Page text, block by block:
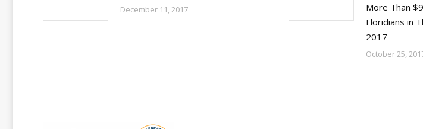
December 11, 2017
More Than
Floridians in
2017
October 25,